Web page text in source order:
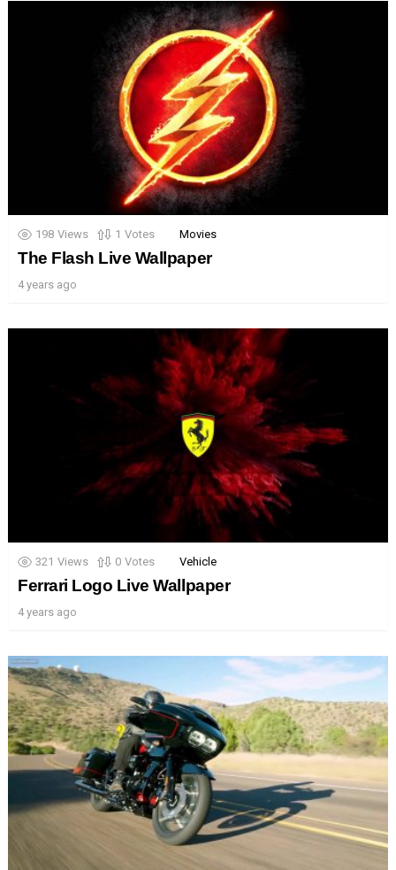
198 Views 1 Votes Movies
The Flash Live Wallpaper
4 years ago
321 Views 0 Votes Vehicle
Ferrari Logo Live Wallpaper
4 years ago